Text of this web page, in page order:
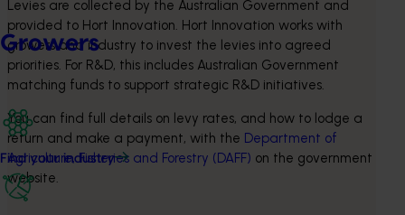
Growers
Find your industry
Levies are collected by the Australian Government and
provided to Hort Innovation. Hort Innovation works with
growers and industry to invest the levies into agreed
priorities. For R&D, this includes Australian Government
matching funds to support strategic R&D initiatives.
You can find full details on levy rates, and how to lodge a
return and make a payment, with the Department of
Agriculture, Fisheries and Forestry (DAFF) on the government
website.